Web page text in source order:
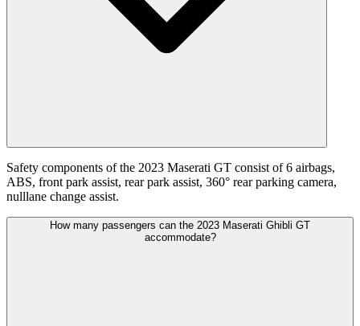
Safety components of the 2023 Maserati GT consist of 6 airbags,
ABS, front park assist, rear park assist, 360° rear parking camera,
nulllane change assist.
How many passengers can the 2023 Maserati Ghibli GT
accommodate?